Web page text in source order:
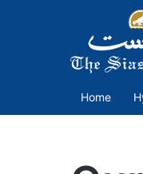
Home